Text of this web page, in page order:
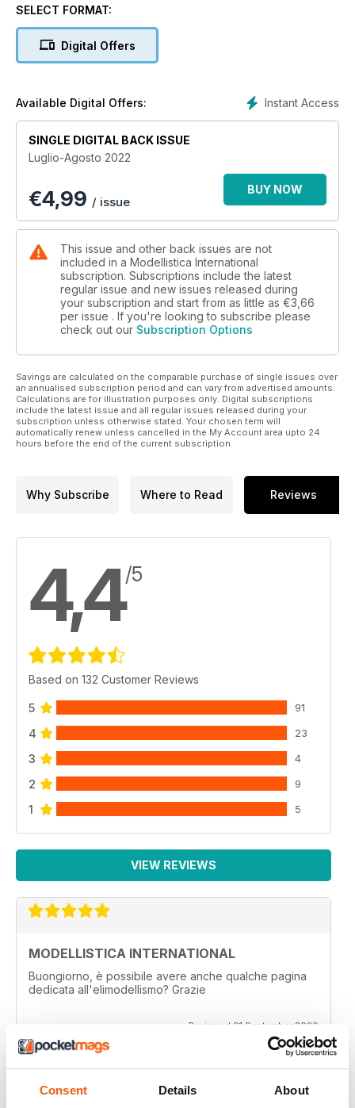
Consent Details About
F3A - ACROBAZIA RC
TECNICA
Conversione da ventola a turbina - 2ª parte
Il CG Gauge e l’Angle Gauge di Jonathan
E-RES
La nuova categoria per veleggiatori da 2 metri
RIPRODUZIONI
Heinkel He-8
SELECT FORMAT:
Digital Offers
Instant Access
Available Digital Offers:
SINGLE DIGITAL BACK ISSUE
Luglio-Agosto 2022
€4,99 / issue
BUY NOW
This issue and other back issues are not
included in a Modellistica International
subscription. Subscriptions include the latest
regular issue and new issues released during
your subscription and start from as little as €3,66
per issue . If you're looking to subscribe please
check out our Subscription Options
Savings are calculated on the comparable purchase of single issues over
an annualised subscription period and can vary from advertised amounts.
Calculations are for illustration purposes only. Digital subscriptions
include the latest issue and all regular issues released during your
subscription unless otherwise stated. Your chosen term will
automatically renew unless cancelled in the My Account area upto 24
hours before the end of the current subscription.
Why Subscribe Where to Read Reviews
4,4/5
Based on 132 Customer Reviews
5 91
4 23
3 4
2 9
1 5
VIEW REVIEWS
MODELLISTICA INTERNATIONAL
Buongiorno, è possibile avere anche qualche pagina
dedicata all'elimodellismo? Grazie
Reviewed 01 September 2020